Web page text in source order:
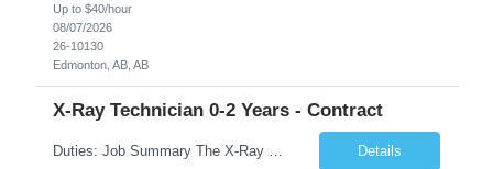
Up to $40/hour
08/07/2026
26-10130
Edmonton, AB, AB
X-Ray Technician 0-2 Years - Contract
Duties: Job Summary The X-Ray Technologist operates or oversees operation of radiologic and magnetic imaging equipment to produce images of the body for diagnostic purposes. Responsible for preparing the patient for radiological procedures and adhering to safety measures to ensure compliance with regulations and the safety of patients and staff. Duties & Responsibilities Identifies ... Details